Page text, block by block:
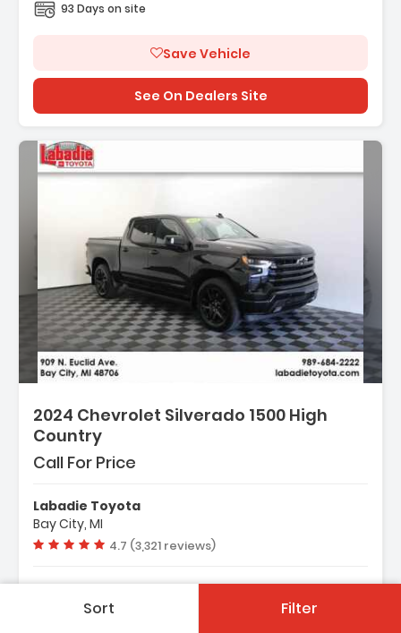
Sort Filter
93 Days on site
Save Vehicle
See On Dealers Site
2024 Chevrolet Silverado 1500 High
Country
Call For Price
Labadie Toyota
Bay City, MI
Vehicle rating:
4.7 (3,321 reviews)
Automatic
4WD-AWD